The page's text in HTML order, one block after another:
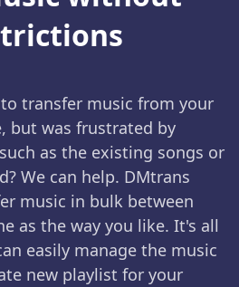
transfer music from your
but was frustrated by
as the existing songs or
We can help. DMtrans
music in bulk between
as the way you like. It's all
easily manage the music
new playlist for your